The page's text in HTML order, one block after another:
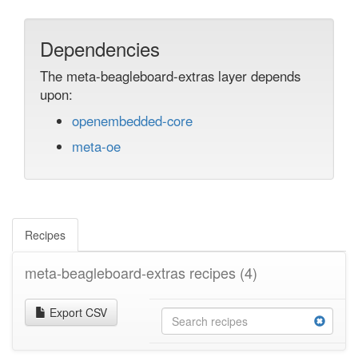
Dependencies
The meta-beagleboard-extras layer depends
upon:
openembedded-core
meta-oe
Recipes
meta-beagleboard-extras recipes (4)
Export CSV